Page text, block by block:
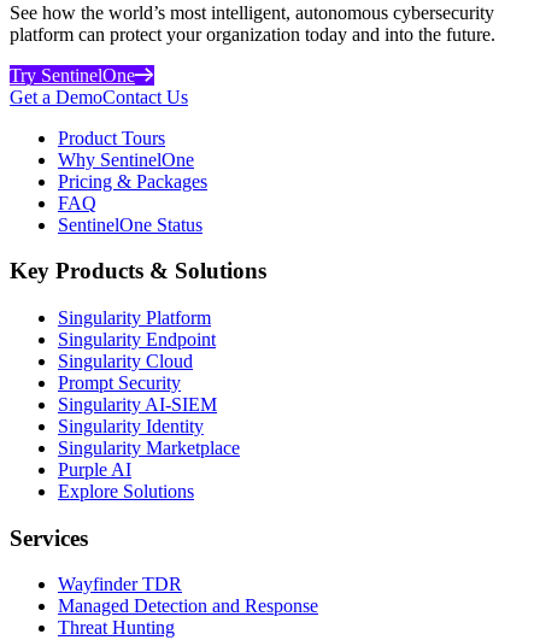
See how the world’s most intelligent, autonomous cybersecurity
platform can protect your organization today and into the future.
Try SentinelOne
Get a DemoContact Us
Product Tours
Why SentinelOne
Pricing & Packages
FAQ
SentinelOne Status
Key Products & Solutions
Singularity Platform
Singularity Endpoint
Singularity Cloud
Prompt Security
Singularity AI-SIEM
Singularity Identity
Singularity Marketplace
Purple AI
Explore Solutions
Services
Wayfinder TDR
Managed Detection and Response
Threat Hunting